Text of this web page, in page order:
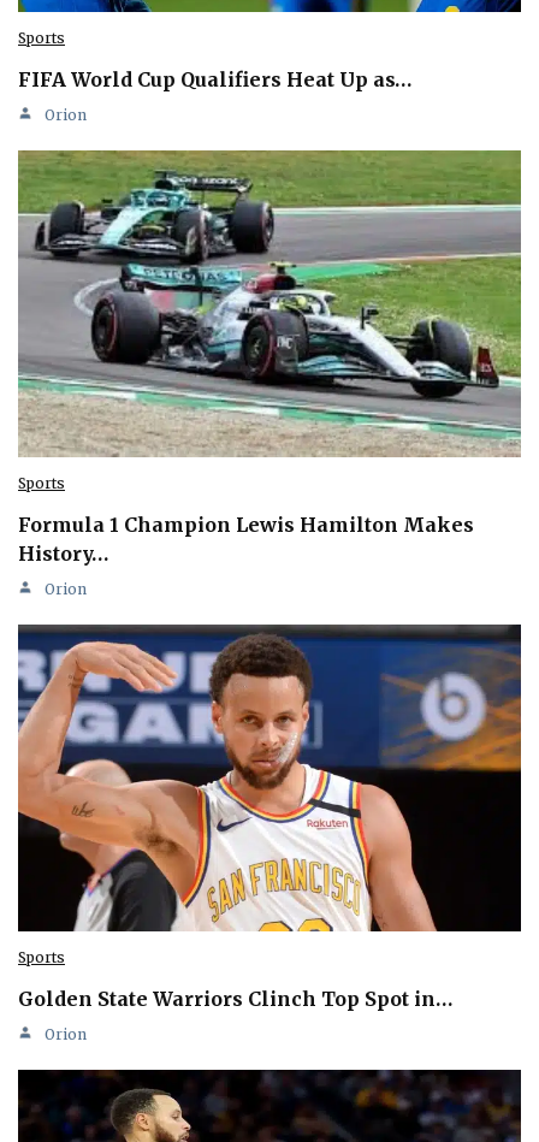
Sports
FIFA World Cup Qualifiers Heat Up as…
Orion
Sports
Formula 1 Champion Lewis Hamilton Makes
History…
Orion
Sports
Golden State Warriors Clinch Top Spot in…
Orion